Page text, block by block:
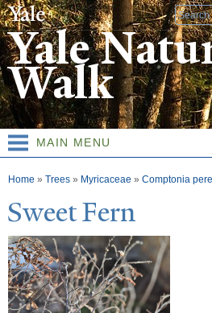
Skip to
main
content
Yale
Walk
MAIN MENU
You are here
Home » Trees » Myricaceae » Comptonia
Sweet Fern